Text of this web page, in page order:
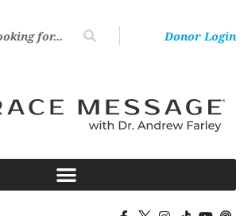
Donor Login